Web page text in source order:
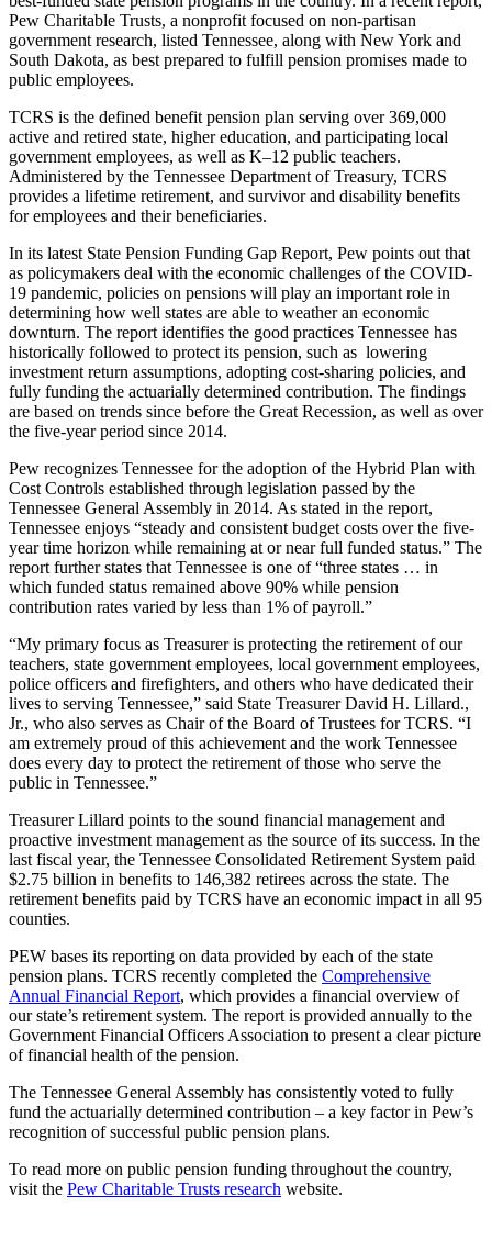
Pew Charitable Trusts, a nonprofit focused on non-partisan
government research, listed Tennessee, along with New York and
South Dakota, as best prepared to fulfill pension promises made to
public employees.
TCRS is the defined benefit pension plan serving over 369,000
active and retired state, higher education, and participating local
government employees, as well as K–12 public teachers.
Administered by the Tennessee Department of Treasury, TCRS
provides a lifetime retirement, and survivor and disability benefits
for employees and their beneficiaries.
In its latest State Pension Funding Gap Report, Pew points out that
as policymakers deal with the economic challenges of the COVID-
19 pandemic, policies on pensions will play an important role in
determining how well states are able to weather an economic
downturn. The report identifies the good practices Tennessee has
historically followed to protect its pension, such as lowering
investment return assumptions, adopting cost-sharing policies, and
fully funding the actuarially determined contribution. The findings
are based on trends since before the Great Recession, as well as over
the five-year period since 2014.
Pew recognizes Tennessee for the adoption of the Hybrid Plan with
Cost Controls established through legislation passed by the
Tennessee General Assembly in 2014. As stated in the report,
Tennessee enjoys “steady and consistent budget costs over the five-
year time horizon while remaining at or near full funded status.” The
report further states that Tennessee is one of “three states … in
which funded status remained above 90% while pension
contribution rates varied by less than 1% of payroll.”
“My primary focus as Treasurer is protecting the retirement of our
teachers, state government employees, local government employees,
police officers and firefighters, and others who have dedicated their
lives to serving Tennessee,” said State Treasurer David H. Lillard.,
Jr., who also serves as Chair of the Board of Trustees for TCRS. “I
am extremely proud of this achievement and the work Tennessee
does every day to protect the retirement of those who serve the
public in Tennessee.”
Treasurer Lillard points to the sound financial management and
proactive investment management as the source of its success. In the
last fiscal year, the Tennessee Consolidated Retirement System paid
$2.75 billion in benefits to 146,382 retirees across the state. The
retirement benefits paid by TCRS have an economic impact in all 95
counties.
PEW bases its reporting on data provided by each of the state
pension plans. TCRS recently completed the Comprehensive
Annual Financial Report, which provides a financial overview of
our state’s retirement system. The report is provided annually to the
Government Financial Officers Association to present a clear picture
of financial health of the pension.
The Tennessee General Assembly has consistently voted to fully
fund the actuarially determined contribution – a key factor in Pew’s
recognition of successful public pension plans.
To read more on public pension funding throughout the country,
visit the Pew Charitable Trusts research website.